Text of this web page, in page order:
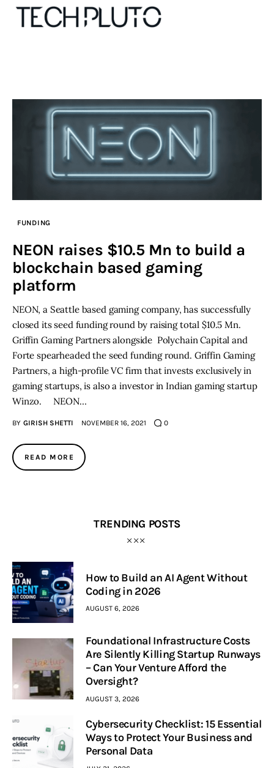
Our Team
Advertise
Submit startup
Startup Resources
interviews
Inspiring Stories
Privacy policy
FUNDING
NEON raises $10.5 Mn to build a
blockchain based gaming
platform
NEON, a Seattle based gaming company, has successfully
closed its seed funding round by raising total $10.5 Mn.
Griffin Gaming Partners alongside Polychain Capital and
Forte spearheaded the seed funding round. Griffin Gaming
Partners, a high-profile VC firm that invests exclusively in
gaming startups, is also a investor in Indian gaming startup
Winzo. NEON…
BY GIRISH SHETTI NOVEMBER 16, 2021 0
READ MORE
TRENDING POSTS
How to Build an AI Agent Without
Coding in 2026
AUGUST 6, 2026
Foundational Infrastructure Costs
Are Silently Killing Startup Runways
– Can Your Venture Afford the
Oversight?
AUGUST 3, 2026
Cybersecurity Checklist: 15 Essential
Ways to Protect Your Business and
Personal Data